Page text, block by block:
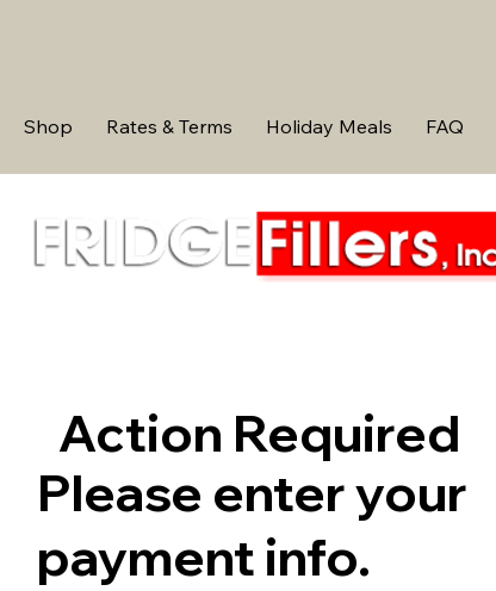
Shop Rates & Terms Holiday Meals FAQ
Action Required
Please enter your
payment info.